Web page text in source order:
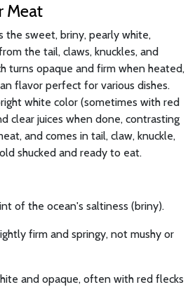
Meat
the sweet, briny, pearly white,
the tail, claws, knuckles, and
turns opaque and firm when heated,
flavor perfect for various dishes.
white color (sometimes with red
clear juices when done, contrasting
and comes in tail, claw, knuckle,
shucked and ready to eat.
of the ocean's saltiness (briny).
firm and springy, not mushy or
and opaque, often with red flecks